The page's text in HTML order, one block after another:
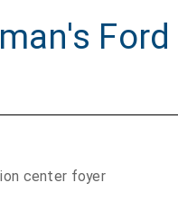
Ford
center foyer